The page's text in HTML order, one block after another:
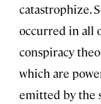
catastrophize.
occurred in all
conspiracy
which are
emitted by the